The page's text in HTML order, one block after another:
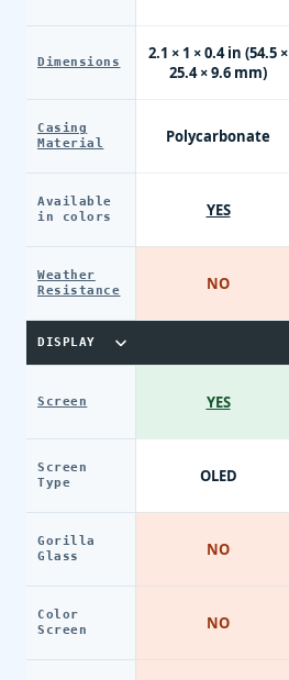
Dimensions
Casing
Material
Available
in colors
Weather
Resistance
DISPLAY
Screen
Screen
Type
Gorilla
Glass
Color
Screen
2.1 × 1 × 0.4 in (54.5 ×
25.4 × 9.6 mm)
Polycarbonate
YES
NO
YES
OLED
NO
NO